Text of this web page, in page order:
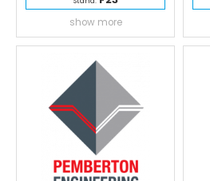
show more